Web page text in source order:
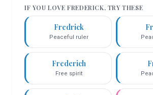
IF YOU LOVEFREDERICK, TRY THESE
Fredrick
Peaceful ruler
Frederich
Free spirit